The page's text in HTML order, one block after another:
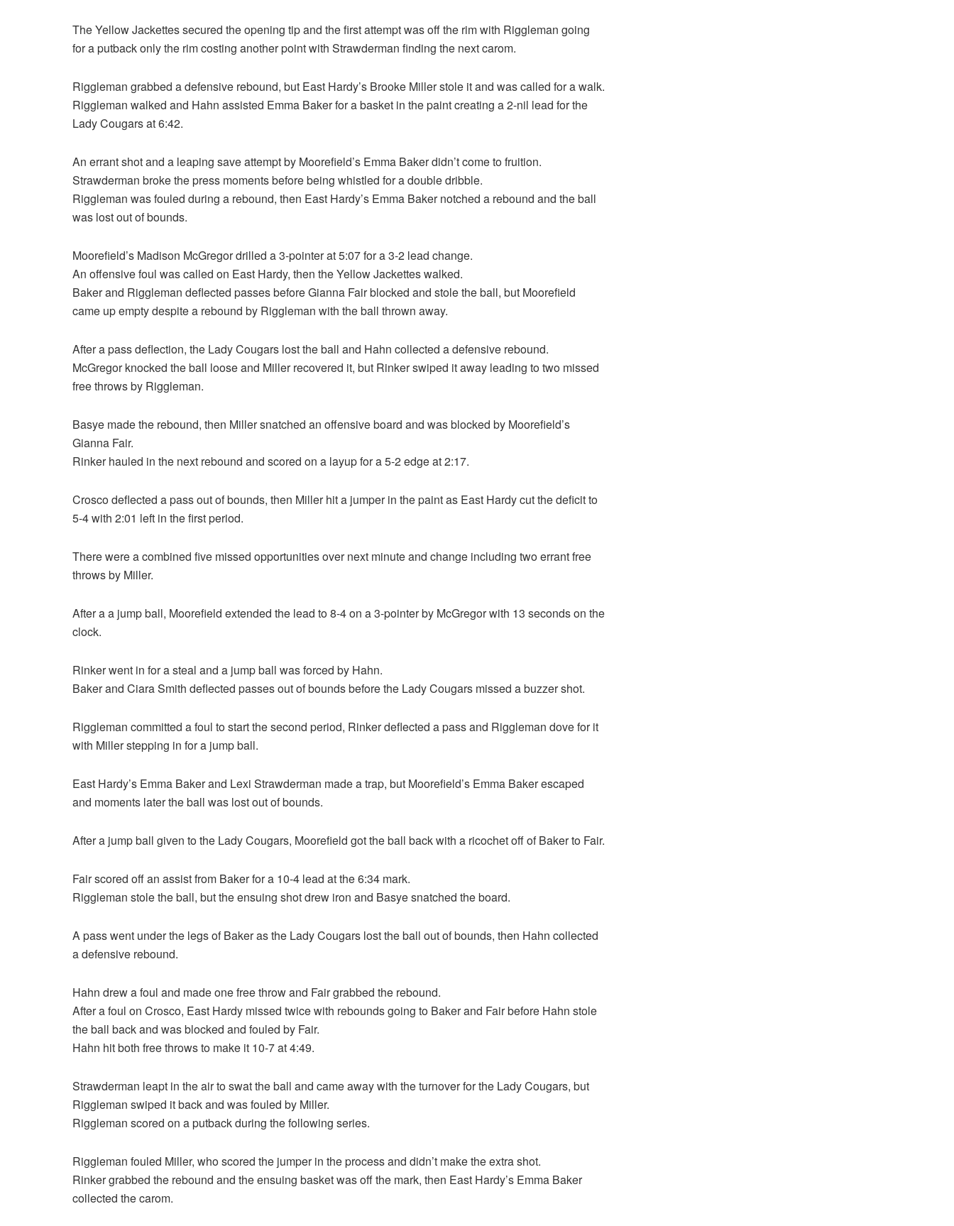
The Yellow Jackettes secured the opening tip and the first attempt was off the rim with Riggleman going
for a putback only the rim costing another point with Strawderman finding the next carom.
Riggleman grabbed a defensive rebound, but East Hardy’s Brooke Miller stole it and was called for a walk.
Riggleman walked and Hahn assisted Emma Baker for a basket in the paint creating a 2-nil lead for the
Lady Cougars at 6:42.
An errant shot and a leaping save attempt by Moorefield’s Emma Baker didn’t come to fruition.
Strawderman broke the press moments before being whistled for a double dribble.
Riggleman was fouled during a rebound, then East Hardy’s Emma Baker notched a rebound and the ball
was lost out of bounds.
Moorefield’s Madison McGregor drilled a 3-pointer at 5:07 for a 3-2 lead change.
An offensive foul was called on East Hardy, then the Yellow Jackettes walked.
Baker and Riggleman deflected passes before Gianna Fair blocked and stole the ball, but Moorefield
came up empty despite a rebound by Riggleman with the ball thrown away.
After a pass deflection, the Lady Cougars lost the ball and Hahn collected a defensive rebound.
McGregor knocked the ball loose and Miller recovered it, but Rinker swiped it away leading to two missed
free throws by Riggleman.
Basye made the rebound, then Miller snatched an offensive board and was blocked by Moorefield’s
Gianna Fair.
Rinker hauled in the next rebound and scored on a layup for a 5-2 edge at 2:17.
Crosco deflected a pass out of bounds, then Miller hit a jumper in the paint as East Hardy cut the deficit to
5-4 with 2:01 left in the first period.
There were a combined five missed opportunities over next minute and change including two errant free
throws by Miller.
After a a jump ball, Moorefield extended the lead to 8-4 on a 3-pointer by McGregor with 13 seconds on the
clock.
Rinker went in for a steal and a jump ball was forced by Hahn.
Baker and Ciara Smith deflected passes out of bounds before the Lady Cougars missed a buzzer shot.
Riggleman committed a foul to start the second period, Rinker deflected a pass and Riggleman dove for it
with Miller stepping in for a jump ball.
East Hardy’s Emma Baker and Lexi Strawderman made a trap, but Moorefield’s Emma Baker escaped
and moments later the ball was lost out of bounds.
After a jump ball given to the Lady Cougars, Moorefield got the ball back with a ricochet off of Baker to Fair.
Fair scored off an assist from Baker for a 10-4 lead at the 6:34 mark.
Riggleman stole the ball, but the ensuing shot drew iron and Basye snatched the board.
A pass went under the legs of Baker as the Lady Cougars lost the ball out of bounds, then Hahn collected
a defensive rebound.
Hahn drew a foul and made one free throw and Fair grabbed the rebound.
After a foul on Crosco, East Hardy missed twice with rebounds going to Baker and Fair before Hahn stole
the ball back and was blocked and fouled by Fair.
Hahn hit both free throws to make it 10-7 at 4:49.
Strawderman leapt in the air to swat the ball and came away with the turnover for the Lady Cougars, but
Riggleman swiped it back and was fouled by Miller.
Riggleman scored on a putback during the following series.
Riggleman fouled Miller, who scored the jumper in the process and didn’t make the extra shot.
Rinker grabbed the rebound and the ensuing basket was off the mark, then East Hardy’s Emma Baker
collected the carom.